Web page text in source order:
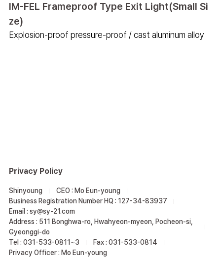
IM-FEL Frameproof Type Exit Light(Small Si
ze)
Explosion-proof pressure-proof / cast aluminum alloy
Privacy Policy
Shinyoung
CEO : Mo Eun-young
Business Registration Number HQ : 127-34-83937
Email : sy@sy-21.com
Address : 511 Bonghwa-ro, Hwahyeon-myeon, Pocheon-si,
Gyeonggi-do
Tel : 031-533-0811~3
Fax : 031-533-0814
Privacy Officer : Mo Eun-young